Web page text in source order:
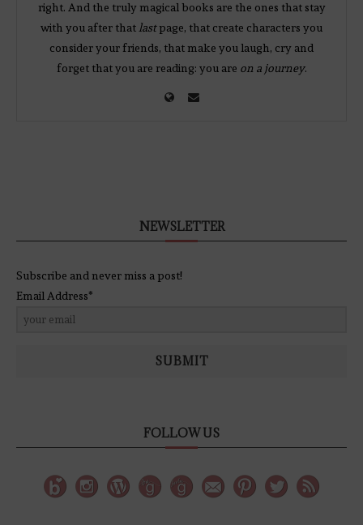
right. And the truly magical books are the ones that stay
with you after that lastpage, that create characters you
consider your friends, that make you laugh, cry and
forget that you are reading: you are on a journey.
NEWSLETTER
Subscribe and never miss a post!
Email Address*
SUBMIT
FOLLOW US